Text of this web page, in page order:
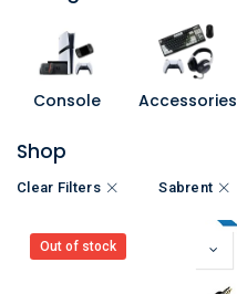
Console Accessories
Shop
Clear Filters Sabrent
Out of stock